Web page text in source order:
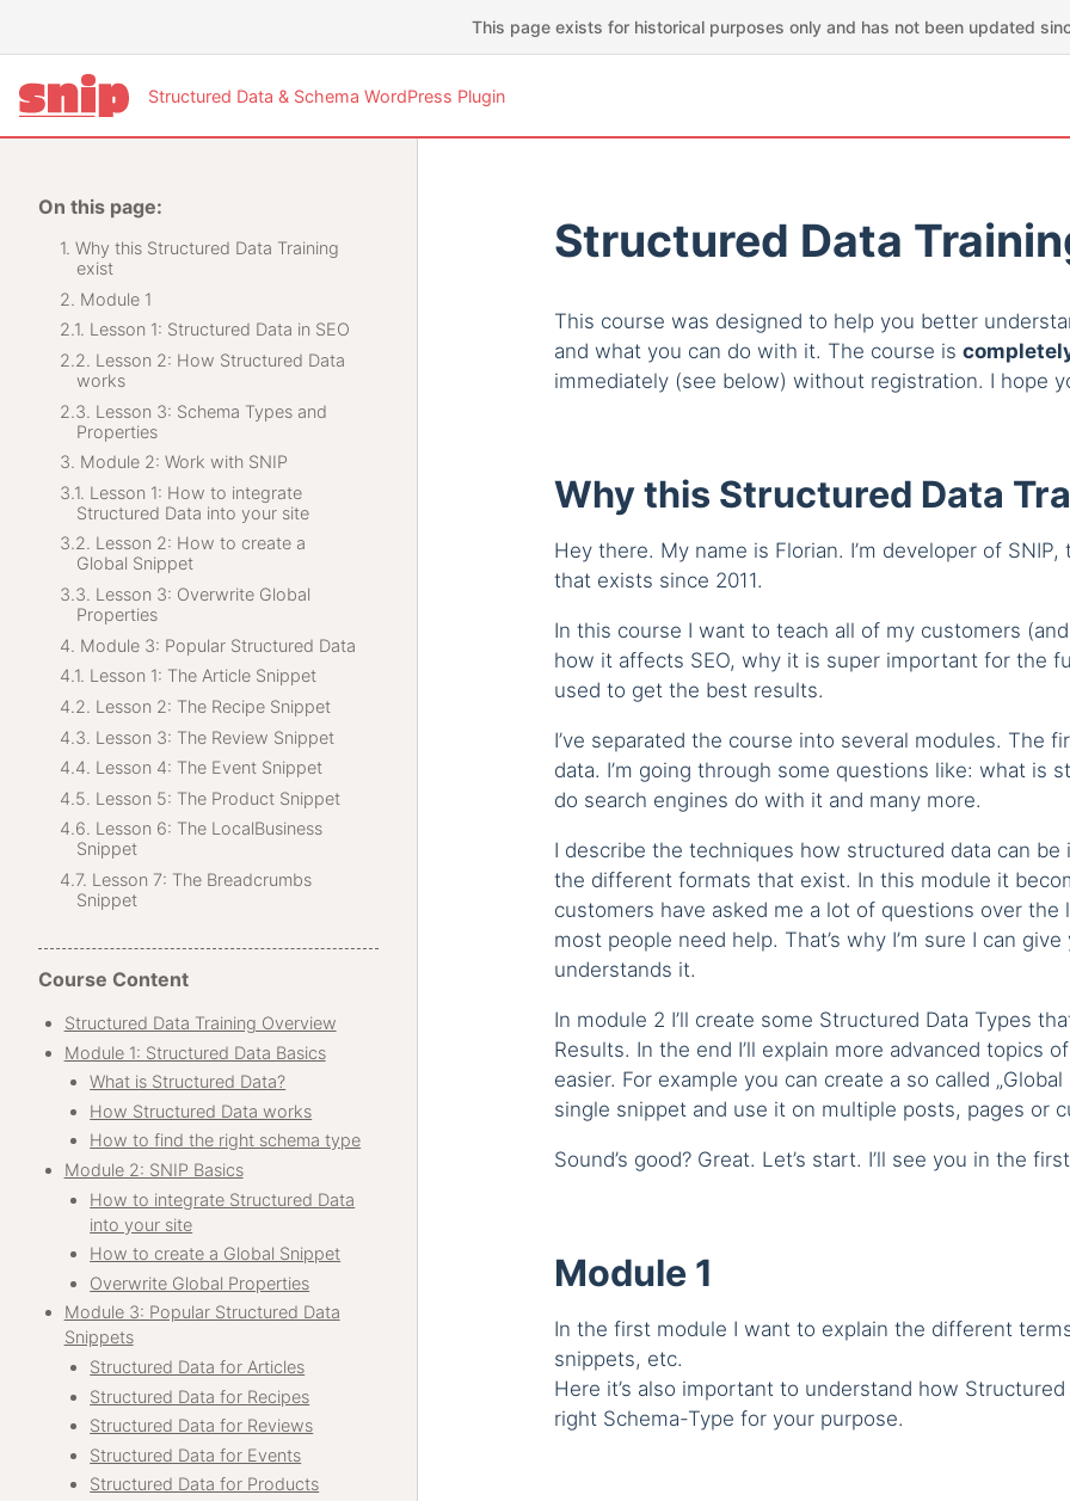
This page exists for historical purposes only and has not been updated
Structured Data & Schema WordPress Plugin
On this page:
Why this Structured Data Training
exist
Module 1
Lesson 1: Structured Data in SEO
Lesson 2: How Structured Data
works
Lesson 3: Schema Types and
Properties
Module 2: Work with SNIP
Lesson 1: How to integrate
Structured Data into your site
Lesson 2: How to create a
Global Snippet
Lesson 3: Overwrite Global
Properties
Module 3: Popular Structured Data
Lesson 1: The Article Snippet
Lesson 2: The Recipe Snippet
Lesson 3: The Review Snippet
Lesson 4: The Event Snippet
Lesson 5: The Product Snippet
Lesson 6: The LocalBusiness
Snippet
Lesson 7: The Breadcrumbs
Snippet
Course Content
Structured Data Training Overview
Module 1: Structured Data Basics
What is Structured Data?
How Structured Data works
How to find the right schema type
Module 2: SNIP Basics
How to integrate Structured Data
into your site
How to create a Global Snippet
Overwrite Global Properties
Module 3: Popular Structured Data
Snippets
Structured Data for Articles
Structured Data for Recipes
Structured Data for Reviews
Structured Data for Events
Structured Data for Products
Structured Data
This course was designed to help you better
and what you can do with it. The course is
immediately (see below) without registration. I hope
Why this Structured Data
Hey there. My name is Florian. I’m developer of
that exists since 2011.
In this course I want to teach all of my customers
how it affects SEO, why it is super important for the
used to get the best results.
I’ve separated the course into several modules. The
data. I’m going through some questions like: what is
do search engines do with it and many more.
I describe the techniques how structured data can
the different formats that exist. In this module it
customers have asked me a lot of questions over
most people need help. That’s why I’m sure I can
understands it.
In module 2 I’ll create some Structured Data Types
Results. In the end I’ll explain more advanced topics
easier. For example you can create a so called
single snippet and use it on multiple posts, pages or
Sound’s good? Great. Let’s start. I’ll see you in the
Module 1
In the first module I want to explain the different
snippets, etc.
Here it’s also important to understand how
right Schema-Type for your purpose.